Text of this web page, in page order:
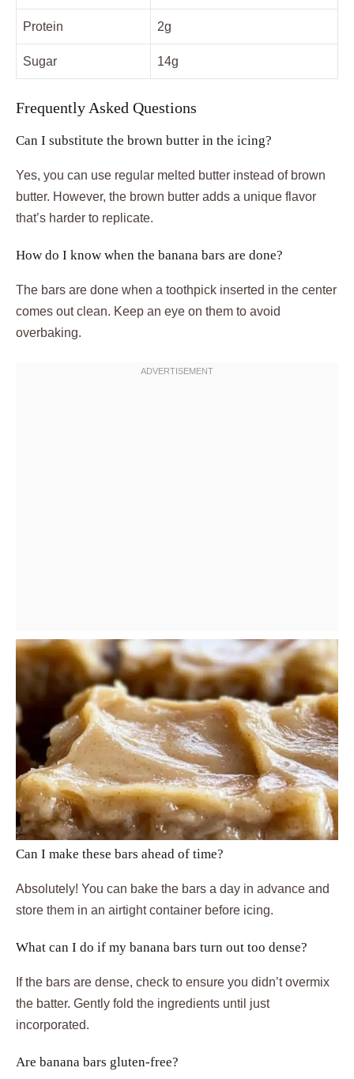
Protein 2g
Sugar 14g
Frequently Asked Questions
Can I substitute the brown butter in the icing?
Yes, you can use regular melted butter instead of brown
butter. However, the brown butter adds a unique flavor
that’s harder to replicate.
How do I know when the banana bars are done?
The bars are done when a toothpick inserted in the center
comes out clean. Keep an eye on them to avoid
overbaking.
Can I make these bars ahead of time?
Absolutely! You can bake the bars a day in advance and
store them in an airtight container before icing.
What can I do if my banana bars turn out too dense?
If the bars are dense, check to ensure you didn’t overmix
the batter. Gently fold the ingredients until just
incorporated.
Are banana bars gluten-free?